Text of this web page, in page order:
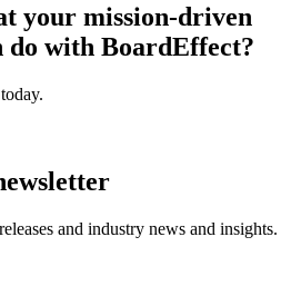
your mission-driven
do with BoardEffect?
and industry news and insights.